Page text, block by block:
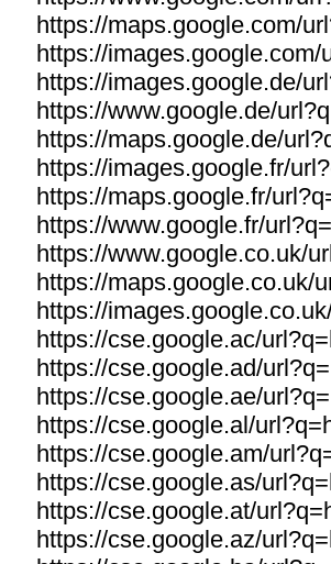
https://maps.google.com/
https://
https://images.google.de/
https://www.google.de/
https://maps.google.de/
https://images.google.fr/
https://maps.google.fr/
https://www.google.fr/
https://www.google.co.uk/
https://maps.google.co.uk/
https://
https://cse.google.ac/
https://cse.google.ad/
https://cse.google.ae/
https://cse.google.al/
https://cse.google.am/
https://cse.google.as/
https://cse.google.at/
https://cse.google.az/